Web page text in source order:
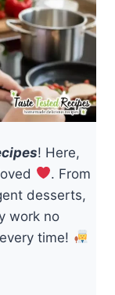
! Here,
. From
desserts,
work no
time!